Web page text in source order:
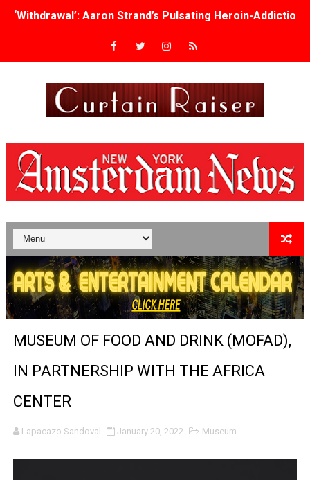
‘Withdrawal’: Aaron Strand’s Pulsating Heroin-
Academy Foundation Board 2026–2027: Kim Taylor-
TIFF Docs 2026 Unveils Megan Rapinoe, Edward Said
Albert Goya’s ‘Noblestone’ Reveals a Young British-
'Lazareth' arrives on Netflix Aug. 9. - A Beautifully
2026 Student Academy Award Winners Revealed as
TIFF 2026 Centrepiece lineup features 54 films from 50
Charles Burnett’s ‘My Brother’s Wedding’ Returns to
‘The Clutterbucks’ A Demon Baby, Melting Faces and
MUSEUM OF FOOD AND DRINK (MOFAD),
IN PARTNERSHIP WITH THE AFRICA
CENTER
Lapacazo Sandoval January 20, 2022 Museum